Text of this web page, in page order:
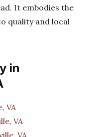
It embodies the
quality and local
in
VA
VA
VA